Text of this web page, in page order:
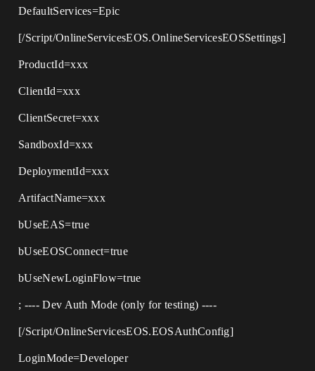
DefaultServices=Epic
[/Script/OnlineServicesEOS.OnlineServicesEOSSettings]
ProductId=xxx
ClientId=xxx
ClientSecret=xxx
SandboxId=xxx
DeploymentId=xxx
ArtifactName=xxx
bUseEAS=true
bUseEOSConnect=true
bUseNewLoginFlow=true
; ---- Dev Auth Mode (only for testing) ----
[/Script/OnlineServicesEOS.EOSAuthConfig]
LoginMode=Developer